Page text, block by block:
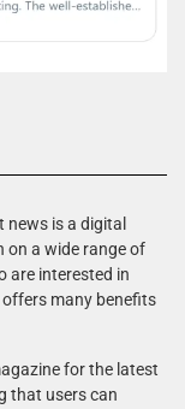
news is a digital
a wide range of
are interested in
many benefits
for the latest
that users can